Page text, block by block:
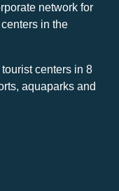
network for
in the
centers in 8
aquaparks and